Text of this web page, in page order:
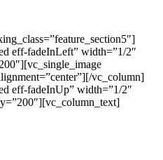
eff-fadeInLeft” width=”1/2″
vc_column]
eff-fadeInUp” width=”1/2″